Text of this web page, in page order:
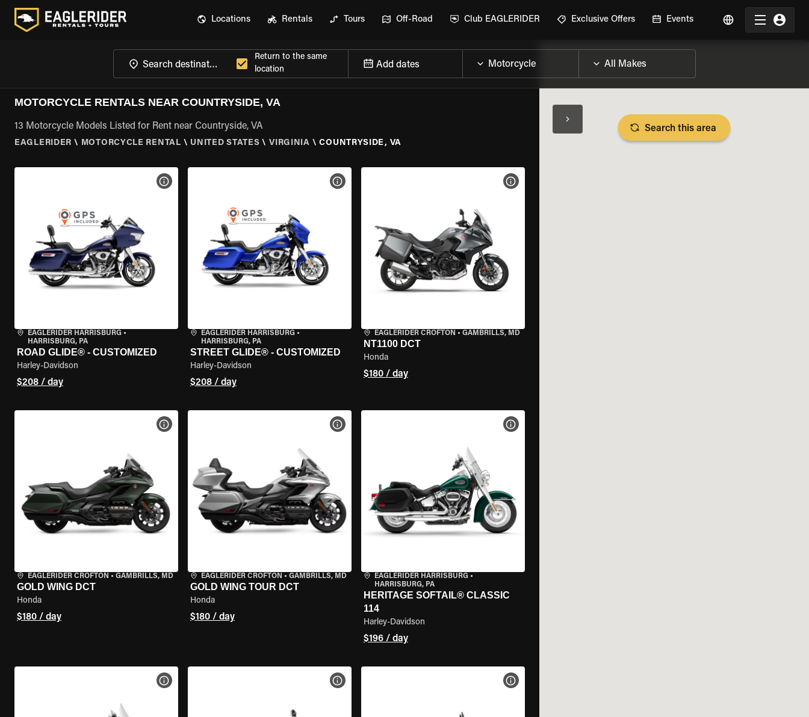
Locations Rentals Tours Off-Road Club EAGLERIDER Exclusive Offers Events
Return to the same
location
Add dates
MOTORCYCLE RENTALS NEAR COUNTRYSIDE, VA
13 Motorcycle Models Listed for Rent near Countryside, VA
EAGLERIDER \ MOTORCYCLE RENTAL \ UNITED STATES \ VIRGINIA \ COUNTRYSIDE, VA
EAGLERIDER HARRISBURG •
HARRISBURG, PA
ROAD GLIDE® - CUSTOMIZED
Harley-Davidson
$208 / day
VIEW BIKE SPECS
EAGLERIDER HARRISBURG•
HARRISBURG, PA
STREET GLIDE® - CUSTOMIZED
Harley-Davidson
$208 / day
VIEW BIKE SPECS
EAGLERIDER CROFTON • GAMBRILLS, MD
NT1100 DCT
Honda
$180 / day
VIEW BIKE SPECS
EAGLERIDER CROFTON • GAMBRILLS, MD
GOLD WING DCT
Honda
$180 / day
VIEW BIKE SPECS
EAGLERIDER CROFTON • GAMBRILLS, MD
GOLD WING TOUR DCT
Honda
$180 / day
VIEW BIKE SPECS
EAGLERIDER HARRISBURG•
HARRISBURG, PA
HERITAGE SOFTAIL® CLASSIC
114
Harley-Davidson
$196 / day
VIEW BIKE SPECS
VIEW BIKE SPECS VIEW BIKE SPECS VIEW BIKE SPECS
Search this area